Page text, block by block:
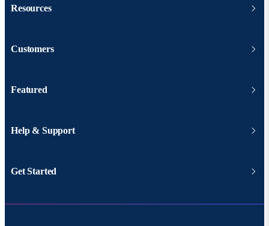
Resources
Customers
Featured
Help & Support
Get Started